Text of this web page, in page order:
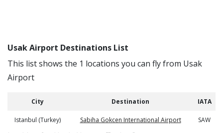
Usak Airport Destinations List
This list shows the 1 locations you can fly from Usak
Airport
City Destination IATA
Istanbul (Turkey) Sabiha Gokcen International Airport SAW